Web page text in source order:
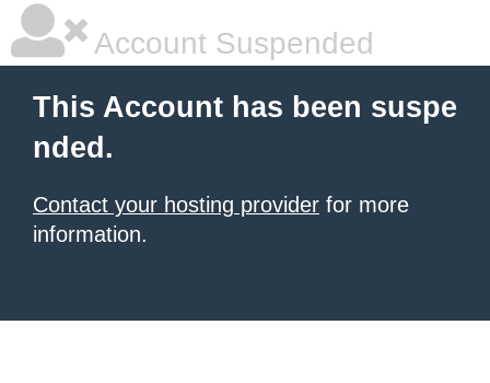
Account Suspended
This Account has been suspe
nded.
Contact your hosting provider for more
information.